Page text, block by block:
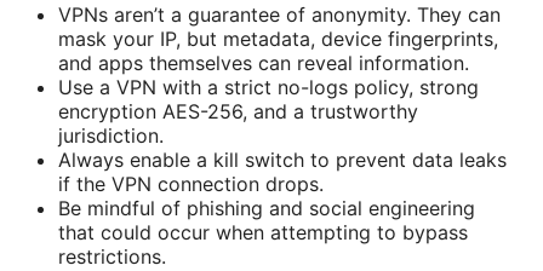
VPNs aren’t a guarantee of anonymity. They can
mask your IP, but metadata, device fingerprints,
and apps themselves can reveal information.
Use a VPN with a strict no-logs policy, strong
encryption AES-256, and a trustworthy
jurisdiction.
Always enable a kill switch to prevent data leaks
if the VPN connection drops.
Be mindful of phishing and social engineering
that could occur when attempting to bypass
restrictions.